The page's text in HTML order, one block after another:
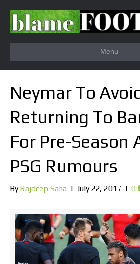
Menu
Neymar To
Returning To
For Pre-Season
PSG Rumours
By Rajdeep Saha | July 22, 2017 | 0